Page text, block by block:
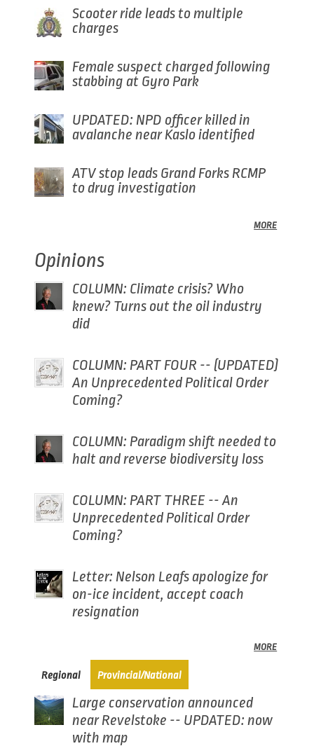
Scooter ride leads to multiple
charges
Female suspect charged following
stabbing at Gyro Park
UPDATED: NPD officer killed in
avalanche near Kaslo identified
ATV stop leads Grand Forks RCMP
to drug investigation
MORE
Opinions
COLUMN: Climate crisis? Who
knew? Turns out the oil industry
did
COLUMN: PART FOUR -- (UPDATED)
An Unprecedented Political Order
Coming?
COLUMN: Paradigm shift needed to
halt and reverse biodiversity loss
COLUMN: PART THREE -- An
Unprecedented Political Order
Coming?
Letter: Nelson Leafs apologize for
on-ice incident, accept coach
resignation
MORE
Regional Provincial/National(active tab)
Large conservation announced
near Revelstoke -- UPDATED: now
with map